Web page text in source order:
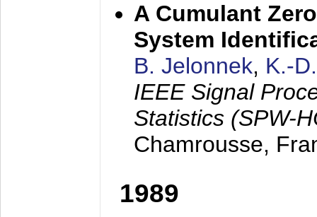
A Cumulant
System
B. Jelonnek, K.-
IEEE Signal
Statistics (SPW-
Chamrousse,
1989